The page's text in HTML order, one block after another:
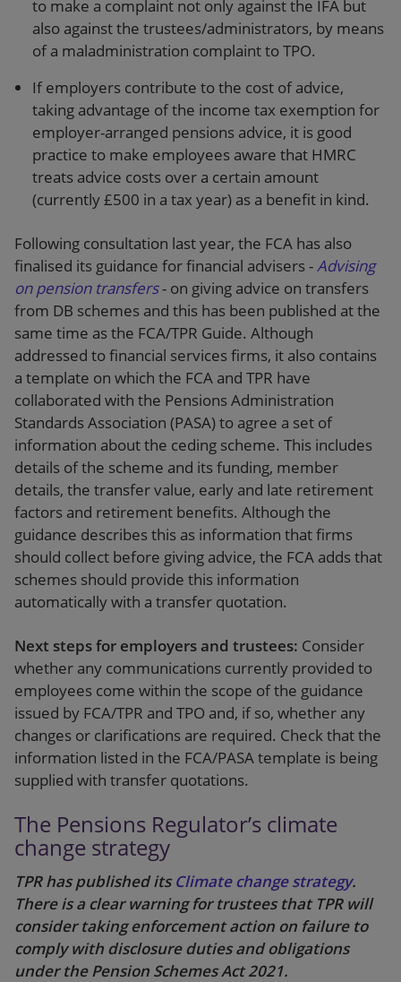
to make a complaint not only against the IFA but
also against the trustees/administrators, by means
of a maladministration complaint to TPO.
If employers contribute to the cost of advice,
taking advantage of the income tax exemption for
employer-arranged pensions advice, it is good
practice to make employees aware that HMRC
treats advice costs over a certain amount
(currently £500 in a tax year) as a benefit in kind.
Following consultation last year, the FCA has also
finalised its guidance for financial advisers -Advising
on pension transfers- on giving advice on transfers
from DB schemes and this has been published at the
same time as the FCA/TPR Guide. Although
addressed to financial services firms, it also contains
a template on which the FCA and TPR have
collaborated with the Pensions Administration
Standards Association (PASA) to agree a set of
information about the ceding scheme. This includes
details of the scheme and its funding, member
details, the transfer value, early and late retirement
factors and retirement benefits. Although the
guidance describes this as information that firms
should collect before giving advice, the FCA adds that
schemes should provide this information
automatically with a transfer quotation.
Next steps for employers and trustees: Consider
whether any communications currently provided to
employees come within the scope of the guidance
issued by FCA/TPR and TPO and, if so, whether any
changes or clarifications are required. Check that the
information listed in the FCA/PASA template is being
supplied with transfer quotations.
The Pensions Regulator’s climate
change strategy
TPR has published itsClimate change strategy.
There is a clear warning for trustees that TPR will
consider taking enforcement action on failure to
comply with disclosure duties and obligations
under the Pension Schemes Act 2021.